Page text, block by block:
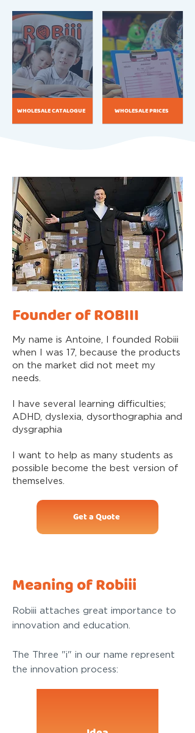
WHOLESALE CATALOGUE WHOLESALE PRICES
Founder of ROBIII
My name is Antoine, I founded Robiii
when I was 17, because the products
on the market did not meet my
needs.
I have several learning difficulties;
ADHD, dyslexia, dysorthographia and
dysgraphia
I want to help as many students as
possible become the best version of
themselves.
Get a Quote
Meaning of Robiii
Robiii attaches great importance to
innovation and education.
The Three "i" in our name represent
the innovation process: